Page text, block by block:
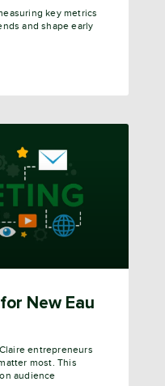
key metrics
and shape early
New Eau
entrepreneurs
most. This
audience